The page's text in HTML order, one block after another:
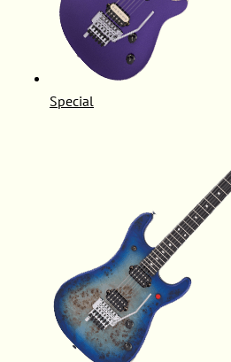
Special